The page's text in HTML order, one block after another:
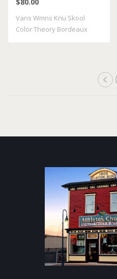
Vans Wmns Knu Skool
Color Theory Bordeaux